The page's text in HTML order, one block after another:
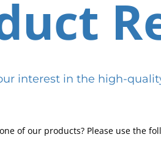
interest in the high-
of our products? Please use the